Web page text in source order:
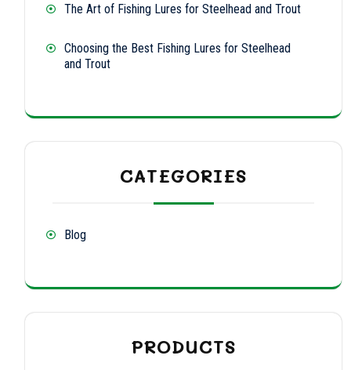
The Art of Fishing Lures for Steelhead and Trout
Choosing the Best Fishing Lures for Steelhead
and Trout
CATEGORIES
Blog
PRODUCTS